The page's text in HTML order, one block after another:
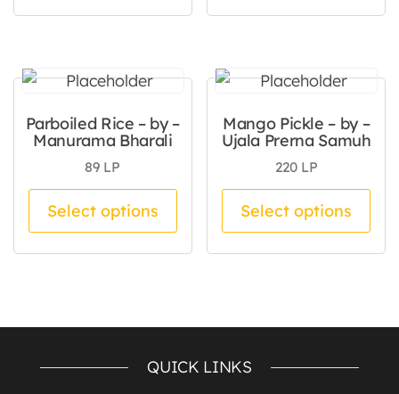
Parboiled Rice – by –
Manurama Bharali
89 LP
Select options
This product has multiple
Mango Pickle – by –
Ujala Prerna Samuh
220 LP
Select options
QUICK LINKS